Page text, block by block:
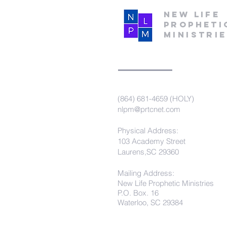
New Life
(864) 681-4659 (HOLY)
nlpm@prtcnet.com
Physical Address:
103 Academy Street
Laurens,SC 29360
Mailing Address:
New Life Prophetic Ministries
P.O. Box. 16
Waterloo, SC 29384